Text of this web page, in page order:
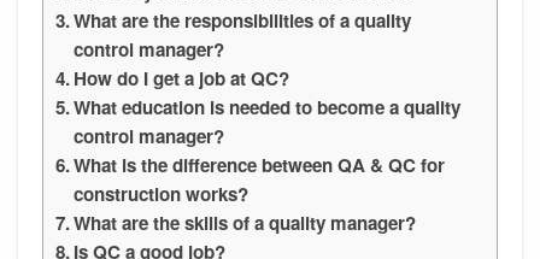
What are the responsibilities of a quality
control manager?
How do I get a job at QC?
What education is needed to become a quality
control manager?
What is the difference between QA & QC for
construction works?
What are the skills of a quality manager?
Is QC a good job?